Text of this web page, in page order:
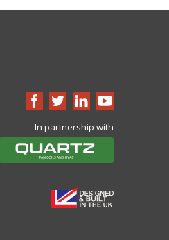
In partnership with